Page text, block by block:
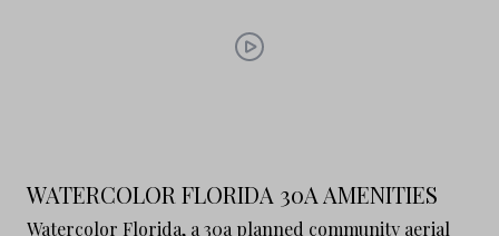
WATERCOLOR FLORIDA 30A AMENITIES
Watercolor Florida, a 30a planned community aerial